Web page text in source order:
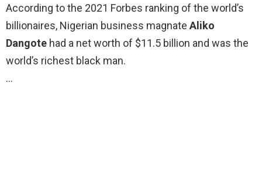
According to the 2021 Forbes ranking of the world’s
billionaires, Nigerian business magnate Aliko
Dangote had a net worth of $11.5 billion and was the
world’s richest black man.
…